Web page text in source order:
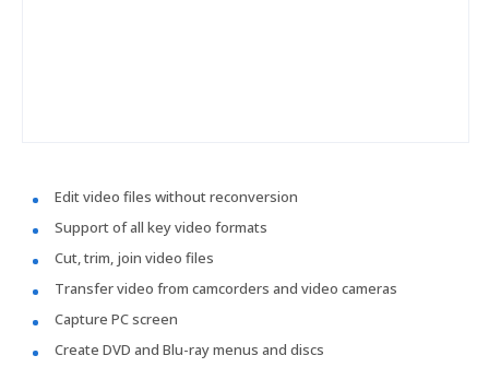
Edit video files without reconversion
Support of all key video formats
Cut, trim, join video files
Transfer video from camcorders and video cameras
Capture PC screen
Create DVD and Blu-ray menus and discs